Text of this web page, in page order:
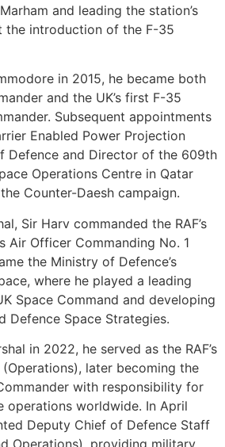
and leading the station’s
introduction of the F-35
in 2015, he became both
and the UK’s first F-35
Subsequent appointments
Enabled Power Projection
Defence and Director of the 609th
Operations Centre in Qatar
Counter-Daesh campaign.
Sir Harv commanded the RAF’s
Air Officer Commanding No. 1
the Ministry of Defence’s
where he played a leading
Space Command and developing
Defence Space Strategies.
in 2022, he served as the RAF’s
later becoming the
with responsibility for
operations worldwide. In April
Deputy Chief of Defence Staff